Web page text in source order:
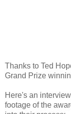
Thanks to Ted
Grand Prize
Here's an
footage of the